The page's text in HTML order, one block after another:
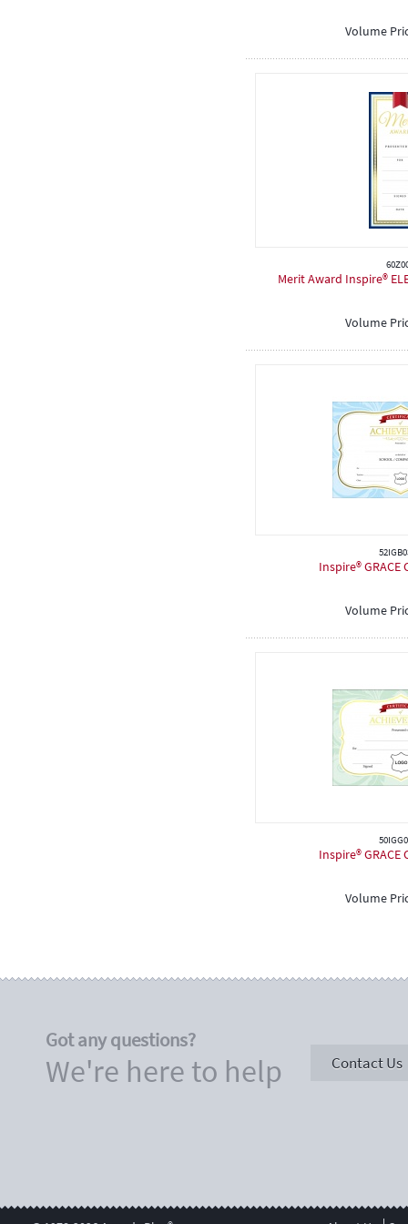
Volume
Merit Award Inspire®
Volume
Inspire® GRACE
Volume
Inspire® GRACE
Volume
Got any questions?
We're here to help Contact Us